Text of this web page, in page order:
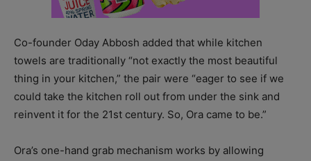
Co-founder Oday Abbosh added that while kitchen
towels are traditionally “not exactly the most beautiful
thing in your kitchen,” the pair were “eager to see if we
could take the kitchen roll out from under the sink and
reinvent it for the 21st century. So, Ora came to be.”
Ora’s one-hand grab mechanism works by allowing